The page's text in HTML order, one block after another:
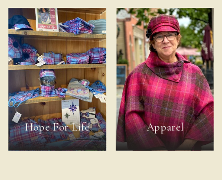
Apparel
Hope For Life